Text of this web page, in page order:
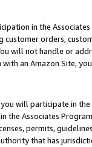
in the
customer orders,
will not handle or
an Amazon Site,
will participate in
the Associates
permits,
that has